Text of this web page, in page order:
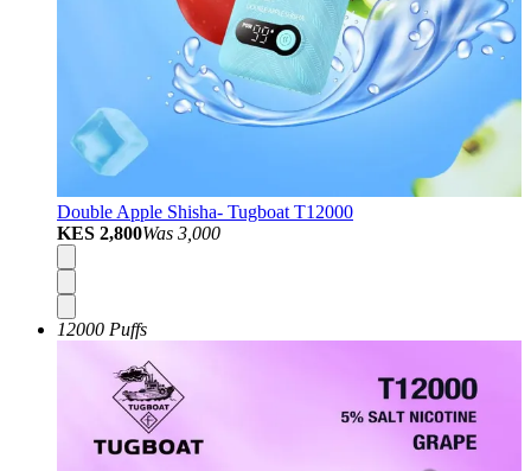
Double Apple Shisha- Tugboat T12000
KES 2,800Was 3,000
12000 Puffs